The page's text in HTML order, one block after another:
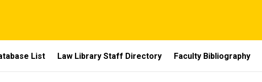
List Law Library Staff Directory Faculty Bibliography